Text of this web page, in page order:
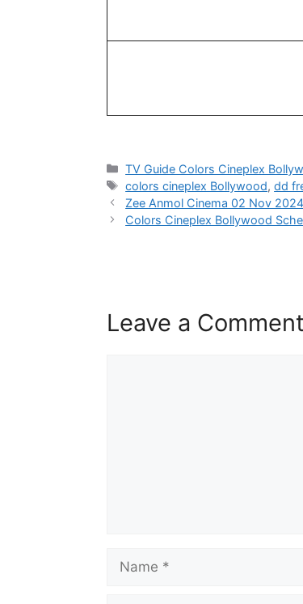
Categories
TV Guide Colors Cineplex
Tags
colors cineplex Bollywood,dd
Zee Anmol Cinema 02 Nov 2024
Colors Cineplex Bollywood
Leave a Comment